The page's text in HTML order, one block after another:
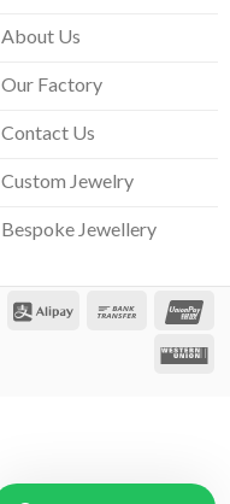
About Us
Our Factory
Contact Us
Custom Jewelry
Bespoke Jewellery